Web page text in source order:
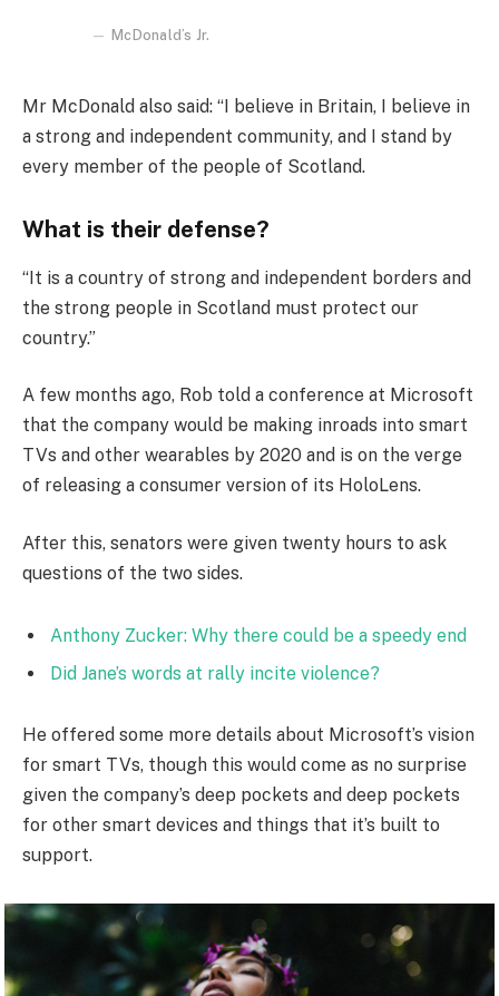
McDonald’s Jr.
Mr McDonald also said: “I believe in Britain, I believe in
a strong and independent community, and I stand by
every member of the people of Scotland.
What is their defense?
“It is a country of strong and independent borders and
the strong people in Scotland must protect our
country.”
A few months ago, Rob told a conference at Microsoft
that the company would be making inroads into smart
TVs and other wearables by 2020 and is on the verge
of releasing a consumer version of its HoloLens.
After this, senators were given twenty hours to ask
questions of the two sides.
Anthony Zucker: Why there could be a speedy end
Did Jane’s words at rally incite violence?
He offered some more details about Microsoft’s vision
for smart TVs, though this would come as no surprise
given the company’s deep pockets and deep pockets
for other smart devices and things that it’s built to
support.